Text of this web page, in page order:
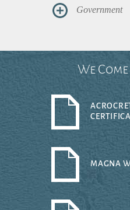
Government
We
MAGNA